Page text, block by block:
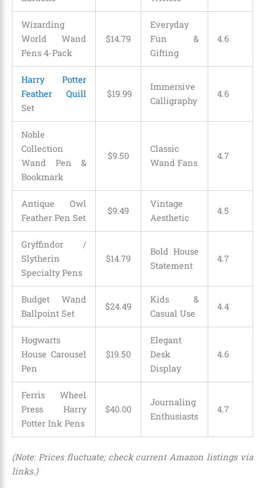
Wizarding
World Wand
Pens 4-Pack
$14.79
Everyday
Fun &
Gifting
4.6
Harry Potter
Feather Quill
Set
$19.99
Immersive
Calligraphy
4.6
Noble
Collection
Wand Pen &
Bookmark
$9.50
Classic
Wand Fans
4.7
Antique Owl
Feather Pen Set
$9.49
Vintage
Aesthetic
4.5
Gryffindor /
Slytherin
Specialty Pens
$14.79
Bold House
Statement
4.7
Budget Wand
Ballpoint Set
$24.49
Kids &
Casual Use
4.4
Hogwarts
House Carousel
Pen
$19.50
Elegant
Desk
Display
4.6
Ferris Wheel
Press Harry
Potter Ink Pens
$40.00
Journaling
Enthusiasts
4.7
(Note: Prices fluctuate; check current Amazon listings via
links.)